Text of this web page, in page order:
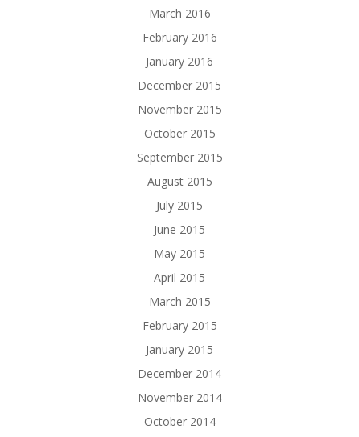
March 2016
February 2016
January 2016
December 2015
November 2015
October 2015
September 2015
August 2015
July 2015
June 2015
May 2015
April 2015
March 2015
February 2015
January 2015
December 2014
November 2014
October 2014